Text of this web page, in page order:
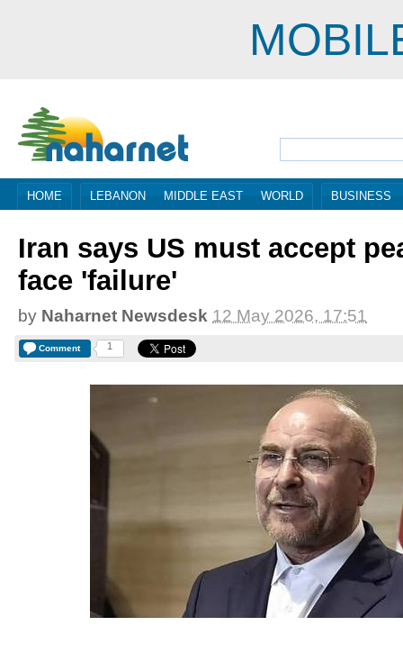
HOME LEBANON MIDDLE EAST WORLD BUSINESS
Iran says US must accept
face 'failure'
by Naharnet Newsdesk 12 May 2026, 17:51
Comment 1